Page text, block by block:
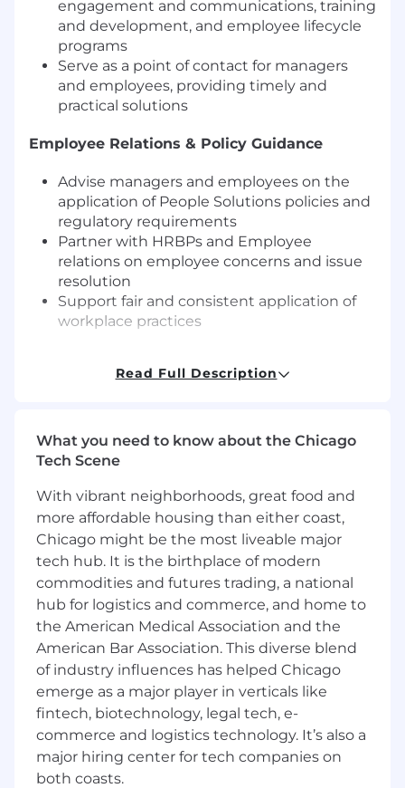
engagement and communications, training
and development, and employee lifecycle
programs
Serve as a point of contact for managers
and employees, providing timely and
practical solutions
Employee Relations & Policy Guidance
Advise managers and employees on the
application of People Solutions policies and
regulatory requirements
Partner with HRBPs and Employee
relations on employee concerns and issue
resolution
Support fair and consistent application of
workplace practices
(e.g. talent, performance, compensation
cycles)
communications, and reporting
Assist managers with execution of change
initiatives
Talent & Workforce Support
Support HRBPs in executing talent and
workforce initiatives including talent and
succession planning, employee
development, and workforce planning
activities
Help promote a culture of development
and employee engagement across teams
Data, Reporting & Insights
Read Full Description
What you need to know about the Chicago
Tech Scene
With vibrant neighborhoods, great food and
more affordable housing than either coast,
Chicago might be the most liveable major
tech hub. It is the birthplace of modern
commodities and futures trading, a national
hub for logistics and commerce, and home to
the American Medical Association and the
American Bar Association. This diverse blend
of industry influences has helped Chicago
emerge as a major player in verticals like
fintech, biotechnology, legal tech, e-
commerce and logistics technology. It’s also a
major hiring center for tech companies on
both coasts.